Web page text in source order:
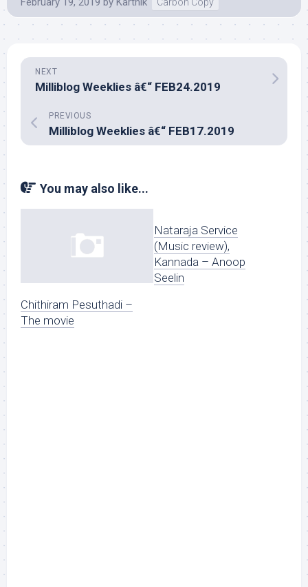
NEXT
Milliblog Weeklies â€“ FEB24.2019
PREVIOUS
Milliblog Weeklies â€“ FEB17.2019
You may also like...
Chithiram Pesuthadi –
The movie
Nataraja Service
(Music review),
Kannada – Anoop
Seelin